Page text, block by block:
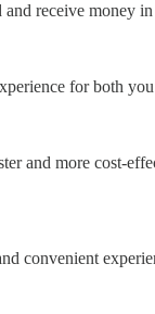
receive money
for both
and more cost-
convenient